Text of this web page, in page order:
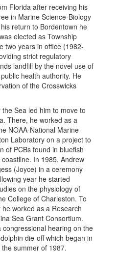
Florida after receiving his
in Marine Science-Biology
return to Bordentown he
elected as Township
two years in office (1982-
strict regulatory
landfill by the novel use of
health authority. He
of the Crosswicks
the Sea led him to move to
There, he worked as a
NOAA-National Marine
Laboratory on a project to
of PCBs found in bluefish
In 1985, Andrew
(Joyce) in a ceremony
year he started
on the physiology of
College of Charleston. To
worked as a Research
Sea Grant Consortium.
hearing on the
die-off which began in
summer of 1987.